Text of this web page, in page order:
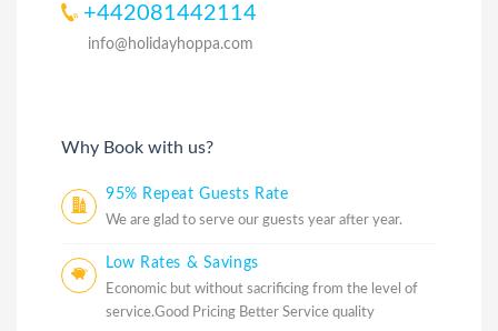
+442081442114
info@holidayhoppa.com
Why Book with us?
95% Repeat Guests Rate
We are glad to serve our guests year after year.
Low Rates & Savings
Economic but without sacrificing from the level of
service.Good Pricing Better Service quality